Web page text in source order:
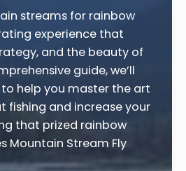
streams for rainbow
experience that
and the beauty of
guide, we’ll
help you master the art
fishing and increase your
that prized rainbow
Mountain Stream Fly